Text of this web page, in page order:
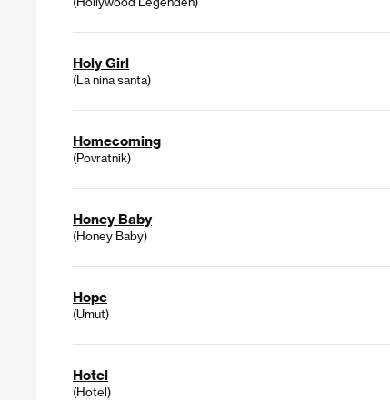
Holy Girl
(La nina santa)
Homecoming
(Povratnik)
Honey Baby
(Honey Baby)
Hope
(Umut)
Hotel
(Hotel)